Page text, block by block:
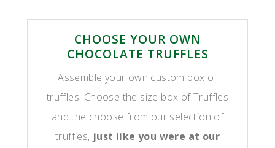
CHOOSE YOUR OWN
CHOCOLATE TRUFFLES
Assemble your own custom box of
truffles. Choose the size box of Truffles
and the choose from our selection of
truffles, just like you were at our